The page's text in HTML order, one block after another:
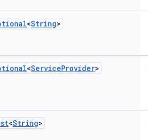
<String>
<ServiceProvider>
<String>